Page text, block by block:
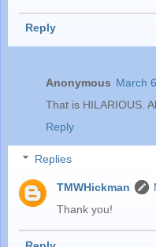
Reply
Anonymous March
That is HILARIOUS.
Reply
Replies
TMWHickman
Thank you!